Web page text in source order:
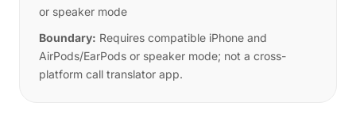
or speaker mode
Boundary: Requires compatible iPhone and
AirPods/EarPods or speaker mode; not a cross-
platform call translator app.